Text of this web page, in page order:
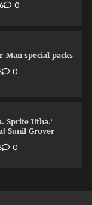
0
Man special packs
0
Sprite Utha.’
Sunil Grover
0